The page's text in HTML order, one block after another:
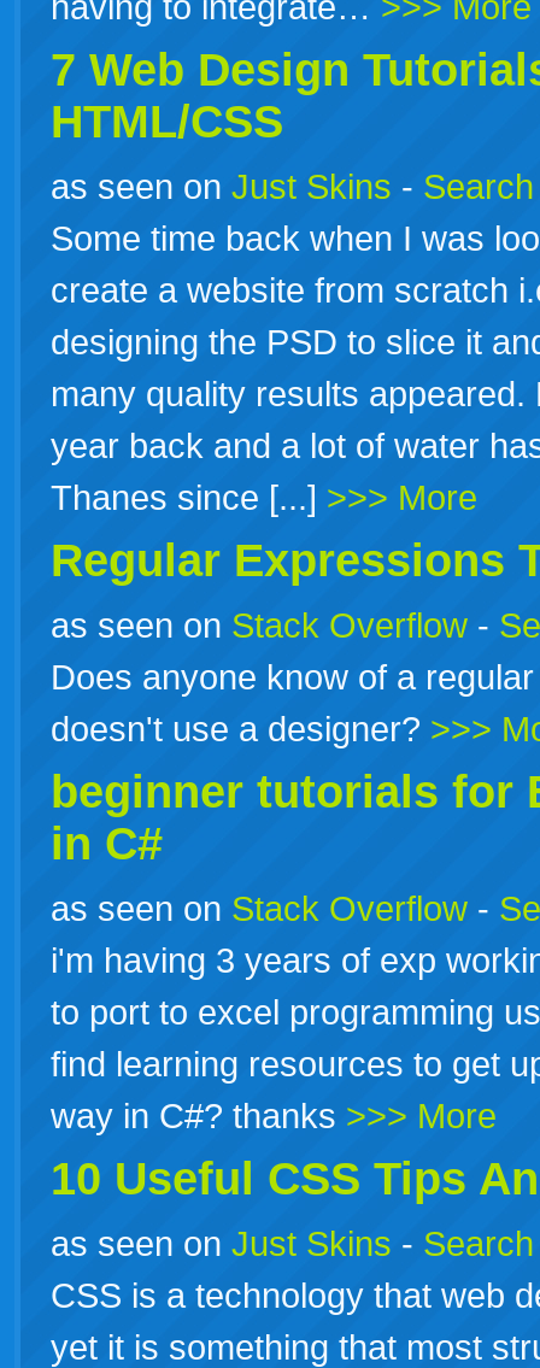
7 Web Design
HTML/CSS
as seen on Just Skins -
Some time back when I was
create a website from scratch
designing the PSD to slice it
many quality results
year back and a lot of water
Thanes since [...] >>> More
Regular Expressions
as seen on Stack Overflow -
Does anyone know of a
doesn't use a designer? >>>
beginner tutorials for
in C#
as seen on Stack Overflow -
i'm having 3 years of exp
to port to excel programming
find learning resources to get
way in C#? thanks >>> More
10 Useful CSS Tips
as seen on Just Skins -
CSS is a technology that web
yet it is something that most